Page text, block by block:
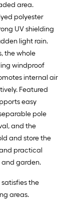
area.
polyester
UV shielding
light rain.
the whole
windproof
internal air
Featured
easy
pole
and the
and store the
practical
and garden.
the
areas.